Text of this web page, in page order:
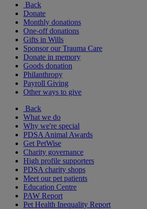
Back
Donate
Monthly donations
One-off donations
Gifts in Wills
Sponsor our Trauma Care
Donate in memory
Goods donation
Philanthropy
Payroll Giving
Other ways to give
Back
What we do
Why we're special
PDSA Animal Awards
Get PetWise
Charity governance
High profile supporters
PDSA charity shops
Meet our pet patients
Education Centre
PAW Report
Pet Health Inequality Report